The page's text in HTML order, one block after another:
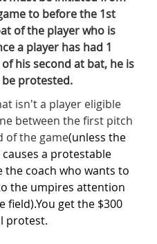
to before the 1st
of the player who is
a player has had 1
his second at bat, he is
protested.
isn't a player eligible
between the first pitch
of the game(unless the
a protestable
the coach who wants to
the umpires attention
field).You get the $300
protest.